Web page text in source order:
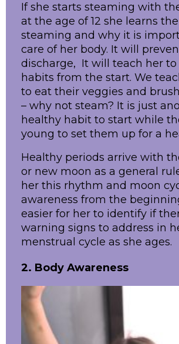
If she starts steaming with
at the age of 12 she learns
steaming and why it is
care of her body. It will
discharge, It will teach her to
habits from the start. We
to eat their veggies and
– why not steam? It is just
healthy habit to start while
young to set them up for a
Healthy periods arrive with
or new moon as a general
her this rhythm and moon
awareness from the
easier for her to identify if
warning signs to address in
menstrual cycle as she ages.
2. Body Awareness